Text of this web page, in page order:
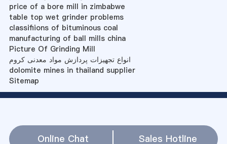
price of a bore mill in zimbabwe
table top wet grinder problems
classifiions of bituminous coal
manufacturing of ball mills china
Picture Of Grinding Mill
انواع تجهیزات پردازش مواد معدنی کروم
dolomite mines in thailand supplier
Sitemap
Online Chat Sales Hotline